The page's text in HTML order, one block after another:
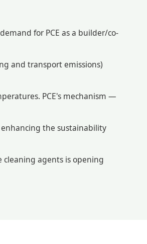
for PCE as a builder/co-
and transport emissions)
PCE's mechanism —
enhancing the sustainability
cleaning agents is opening